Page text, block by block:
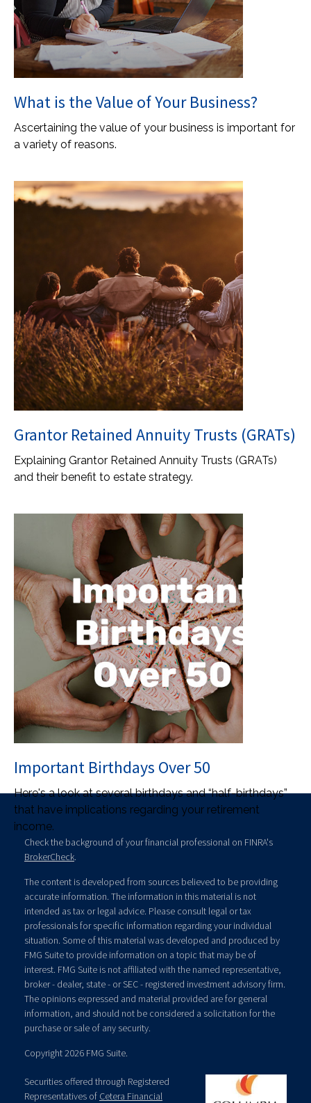
What is the Value of Your Business?
Ascertaining the value of your business is important for
a variety of reasons.
Grantor Retained Annuity Trusts (GRATs)
Explaining Grantor Retained Annuity Trusts (GRATs)
and their benefit to estate strategy.
Important Birthdays Over 50
Here's a look at several birthdays and “half-birthdays”
that have implications regarding your retirement
income.
Check the background of your financial professional on FINRA's
BrokerCheck.
The content is developed from sources believed to be providing
accurate information. The information in this material is not
intended as tax or legal advice. Please consult legal or tax
professionals for specific information regarding your individual
situation. Some of this material was developed and produced by
FMG Suite to provide information on a topic that may be of
interest. FMG Suite is not affiliated with the named representative,
broker - dealer, state - or SEC - registered investment advisory firm.
The opinions expressed and material provided are for general
information, and should not be considered a solicitation for the
purchase or sale of any security.
Copyright 2026 FMG Suite.
Securities offered through Registered
Representatives of Cetera Financial